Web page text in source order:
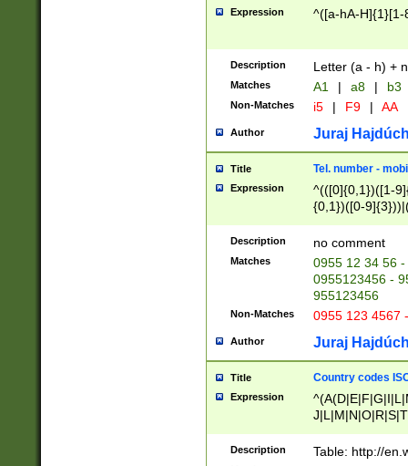
Expression ^([a-hA-H]{1}[1-
Description Letter (a - h) +
Matches A1 | a8 | b3
Non-Matches i5 | F9 | AA
Author Juraj
Title Tel. number -
Expression
^(([0]{0,1})([1-
{0,1})([0-
{2})))$
Description no comment
Matches
0955 12 34 56
0955123456 -
955123456
Non-Matches 0955 123 4567
Author Juraj
Title Country codes
Expression
Description Table: http://